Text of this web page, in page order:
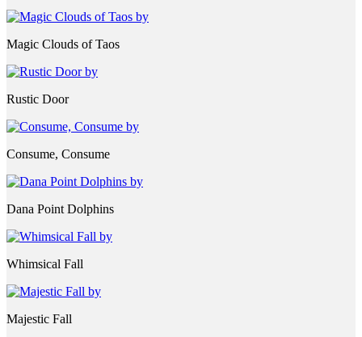
Magic Clouds of Taos
Rustic Door
Consume, Consume
Dana Point Dolphins
Whimsical Fall
Majestic Fall